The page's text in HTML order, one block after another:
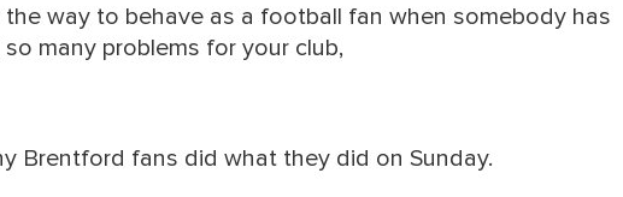
way to behave as a football fan when somebody has
many problems for your club,
Brentford fans did what they did on Sunday.